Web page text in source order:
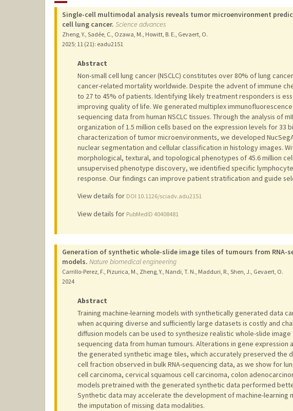
Single-cell multimodal analysis reveals tumor microenvironment
cell lung cancer. Science advances
Zheng, Y., Sadée, C., Ozawa, M., Howitt, B. E., Gevaert, O.
2025; 11 (21): eadu2151
Abstract
Non-small cell lung cancer (NSCLC) constitutes over 80% of lung
cancer-related mortality worldwide. Despite the advent of immune
to 27 to 45% of patients. Identifying likely treatment responders is
improving quality of life. We generated multiplex immunofluorescence
sequencing data from human NSCLC tissues. Through the analysis of
organization of 1.5 million cells based on the expression levels for 33
characterization of tumor microenvironments, we developed
nuclear segmentation and cellular classification in histology images.
morphological, textural, and topological phenotypes of 45.6 million
unsupervised phenotype discovery, we identified specific
response. Our findings can improve patient stratification and guide
View details for DOI 10.1126/sciadv.adu2151
View details for PubMedID 40408481
Generation of synthetic whole-slide image tiles of tumours from RNA-
models. Nature biomedical engineering
Carrillo-Perez, F., Pizurica, M., Zheng, Y., Nandi, T. N., Madduri, R., Shen, J., Gevaert, O.
2024
Abstract
Training machine-learning models with synthetically generated data
when acquiring diverse and sufficiently large datasets is costly and
diffusion models can be used to synthesize realistic whole-slide
sequencing data from human tumours. Alterations in gene
the generated synthetic image tiles, which accurately preserved the
cell fraction observed in bulk RNA-sequencing data, as we show for
cell carcinoma, cervical squamous cell carcinoma, colon
models pretrained with the generated synthetic data performed
Synthetic data may accelerate the development of machine-learning
the imputation of missing data modalities.